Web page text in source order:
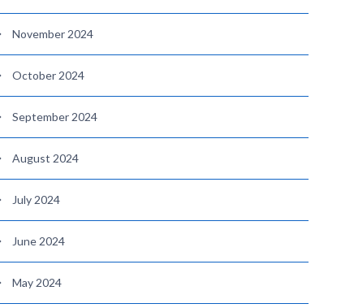
November 2024
October 2024
September 2024
August 2024
July 2024
June 2024
May 2024